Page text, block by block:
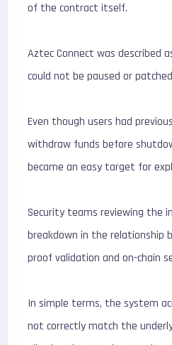
of the contract itself.
Aztec Connect was described
could not be paused or
Even though users had
withdraw funds before
became an easy target for
Security teams reviewing the
breakdown in the relationship
proof validation and on-chain
In simple terms, the system
not correctly match the